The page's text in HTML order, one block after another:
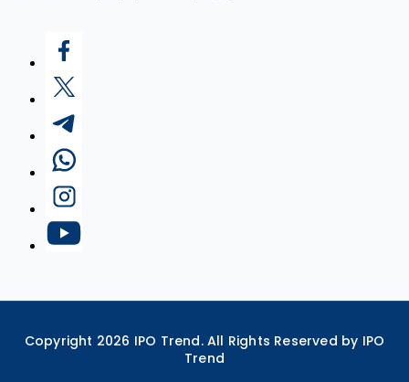
Copyright 2026 IPO Trend. All Rights Reserved by IPO
Trend